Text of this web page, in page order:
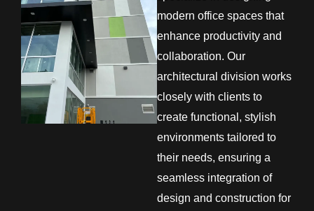
modern office spaces that
enhance productivity and
collaboration. Our
architectural division works
closely with clients to
create functional, stylish
environments tailored to
their needs, ensuring a
seamless integration of
design and construction for